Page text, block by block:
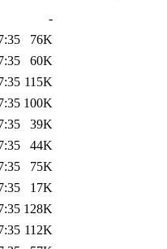
-
76K
60K
115K
100K
39K
44K
75K
17K
128K
112K